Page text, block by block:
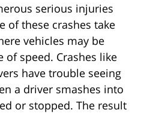
serious injuries
of these crashes take
vehicles may be
of speed. Crashes like
have trouble seeing
a driver smashes into
or stopped. The result